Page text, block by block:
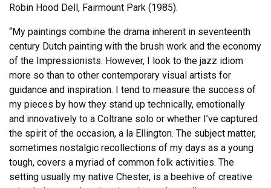
Robin Hood Dell, Fairmount Park (1985).
“My paintings combine the drama inherent in seventeenth
century Dutch painting with the brush work and the economy
of the Impressionists. However, I look to the jazz idiom
more so than to other contemporary visual artists for
guidance and inspiration. I tend to measure the success of
my pieces by how they stand up technically, emotionally
and innovatively to a Coltrane solo or whether I’ve captured
the spirit of the occasion, a la Ellington. The subject matter,
sometimes nostalgic recollections of my days as a young
tough, covers a myriad of common folk activities. The
setting usually my native Chester, is a beehive of creative